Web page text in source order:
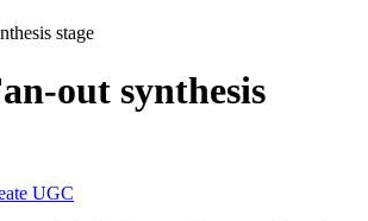
stage
out synthesis
UGC